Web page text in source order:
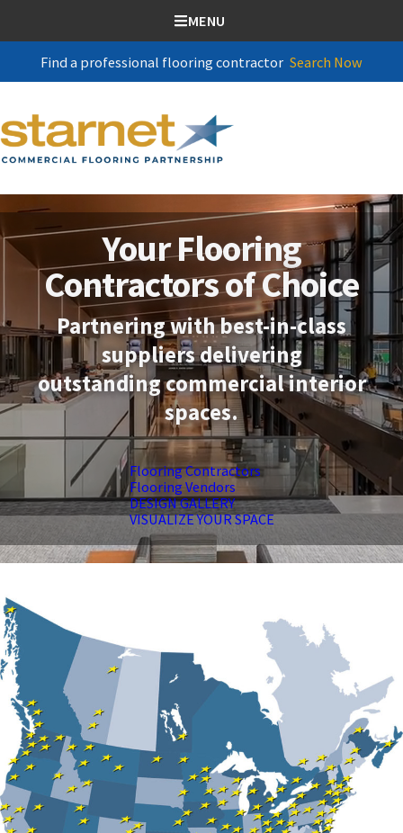
MENU
Find a professional flooring contractor Search Now
Your Flooring
Contractors of Choice
Partnering with best-in-class
suppliers delivering
outstanding commercial interior
spaces.
Flooring Contractors
Flooring Vendors
DESIGN GALLERY
VISUALIZE YOUR SPACE